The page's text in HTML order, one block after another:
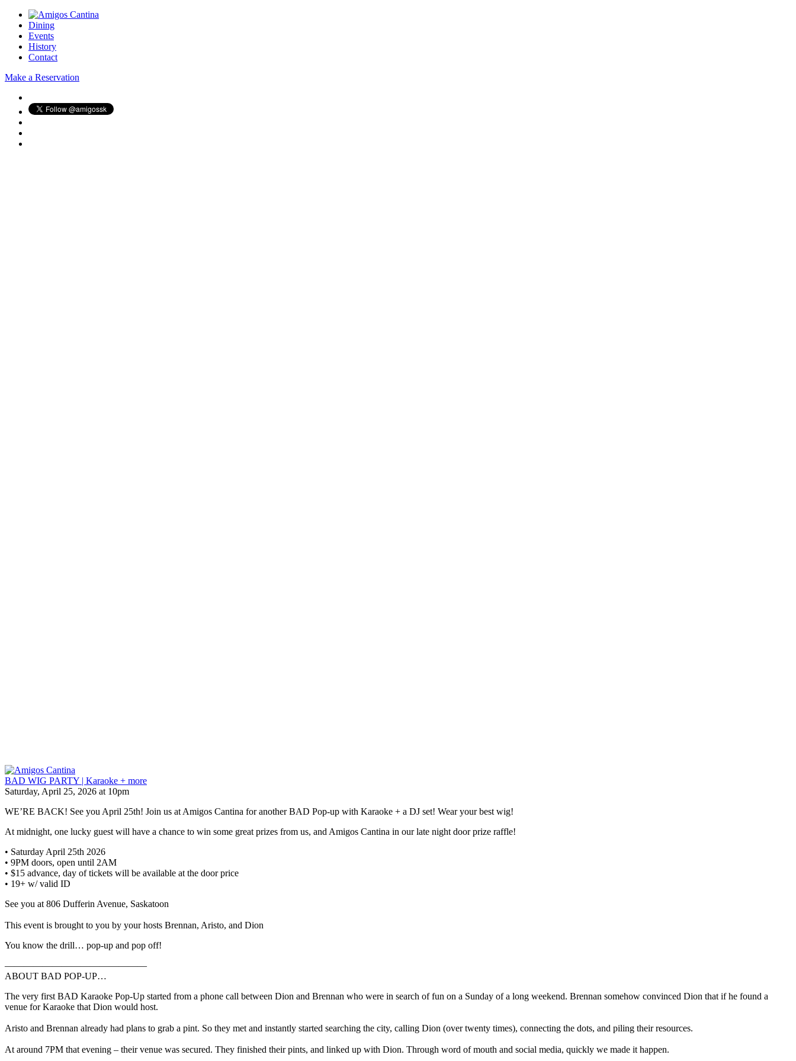
Dining
Events
History
Contact
Make a Reservation
BAD WIG PARTY | Karaoke + more
Saturday, April 25, 2026 at 10pm
WE’RE BACK! See you April 25th! Join us at Amigos Cantina for another BAD Pop-up with Karaoke + a DJ set! Wear your best wig!
At midnight, one lucky guest will have a chance to win some great prizes from us, and Amigos Cantina in our late night door prize raffle!⁣⁣⁣⁣⁣⁣⁣
• Saturday April 25th 2026
• 9PM doors, open until 2AM⁣⁣⁣⁣
• $15 advance, day of tickets will be available at the door price⁣⁣⁣⁣
• 19+ w/ valid ID
⁣See you at 806 Dufferin Avenue, Saskatoon⁣⁣⁣⁣⁣⁣⁣
This event is brought to you by your hosts Brennan, Aristo, and Dion⁣⁣⁣⁣⁣⁣⁣⁣
You know the drill… pop-up and pop off!⁣⁣⁣⁣
———————————————
ABOUT BAD POP-UP…
The very first BAD Karaoke Pop-Up started from a phone call between Dion and Brennan who were in search of fun on a Sunday of a long weekend. Brennan somehow convinced Dion that if he found a
venue for Karaoke that Dion would host. ⁣⁣
Aristo and Brennan already had plans to grab a pint. So they met and instantly started searching the city, calling Dion (over twenty times), connecting the dots, and piling their resources. ⁣⁣
At around 7PM that evening – their venue was secured. They finished their pints, and linked up with Dion. Through word of mouth and social media, quickly we made it happen.⁣⁣